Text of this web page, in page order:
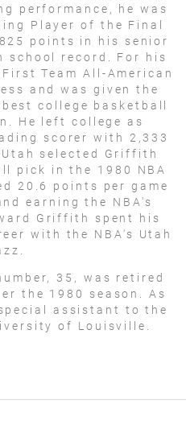
performance, he was
Player of the Final
points in his senior
school record. For his
Team All-American
and was given the
college basketball
He left college as
scorer with 2,333
selected Griffith
pick in the 1980 NBA
20.6 points per game
earning the NBA's
Griffith spent his
with the NBA's Utah
35, was retired
the 1980 season. As
assistant to the
of Louisville.